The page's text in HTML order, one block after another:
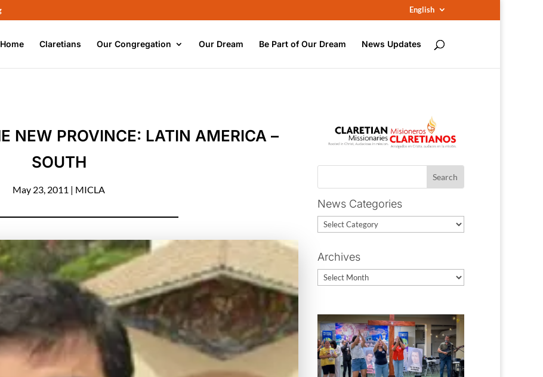
English
Home Claretians Our Congregation Our Dream Be Part of Our Dream News Updates
NEW PROVINCE: LATIN AMERICA –
SOUTH
May 23, 2011 | MICLA
News Categories
News
Archives
Archives